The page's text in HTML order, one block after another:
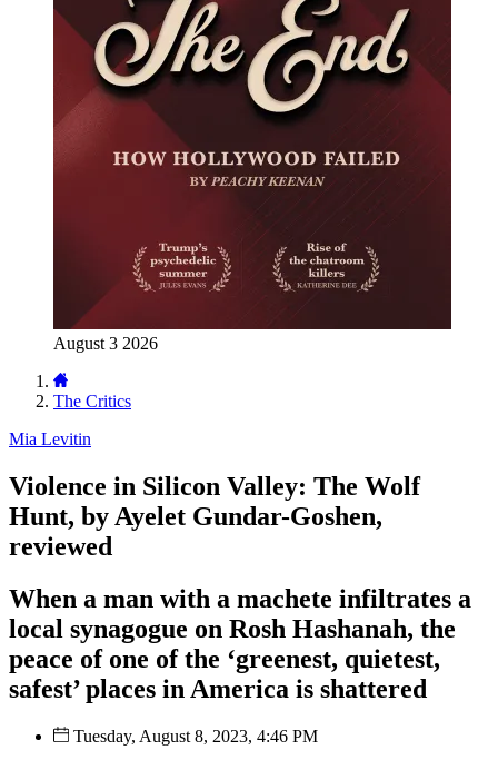
August 3 2026
The Critics
Mia Levitin
Violence in Silicon Valley: The Wolf
Hunt, by Ayelet Gundar-Goshen,
reviewed
When a man with a machete infiltrates a
local synagogue on Rosh Hashanah, the
peace of one of the ‘greenest, quietest,
safest’ places in America is shattered
Tuesday, August 8, 2023, 4:46 PM